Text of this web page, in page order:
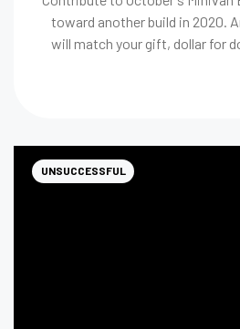
toward another build in 2020.
will match your gift, dollar for
UNSUCCESSFUL